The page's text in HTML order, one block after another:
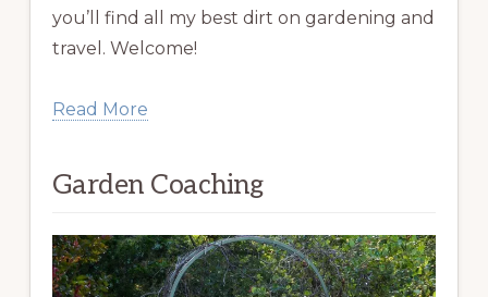
you’ll find all my best dirt on gardening and
travel. Welcome!
Read More
Garden Coaching